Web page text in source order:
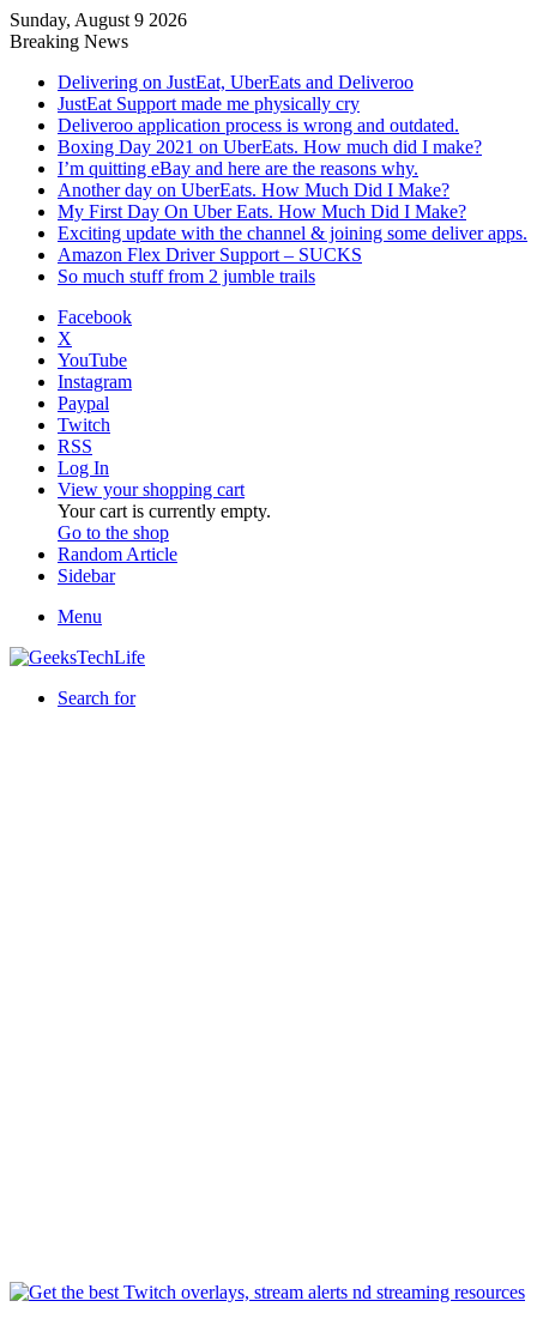
Sunday, August 9 2026
Breaking News
Delivering on JustEat, UberEats and Deliveroo
JustEat Support made me physically cry
Deliveroo application process is wrong and outdated.
Boxing Day 2021 on UberEats. How much did I make?
I’m quitting eBay and here are the reasons why.
Another day on UberEats. How Much Did I Make?
My First Day On Uber Eats. How Much Did I Make?
Exciting update with the channel & joining some deliver apps.
Amazon Flex Driver Support – SUCKS
So much stuff from 2 jumble trails
Facebook
X
YouTube
Instagram
Paypal
Twitch
RSS
Log In
View your shopping cart
Your cart is currently empty.
Go to the shop
Random Article
Sidebar
Menu
Search for